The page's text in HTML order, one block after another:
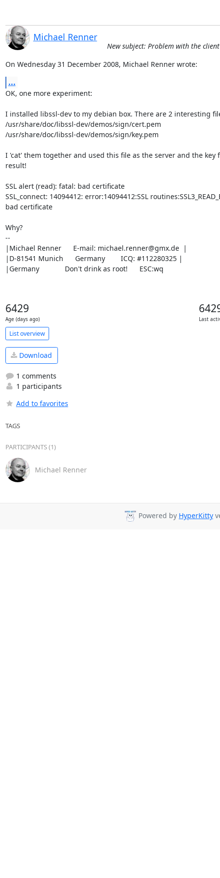
Michael Renner
New subject: Problem with the
On Wednesday 31 December 2008, Michael Renner wrote:
...
OK, one more experiment:
I installed libssl-dev to my debian box. There are 2 interesting
/usr/share/doc/libssl-dev/demos/sign/cert.pem
/usr/share/doc/libssl-dev/demos/sign/key.pem
I 'cat' them together and used this file as the server and the key
result!
SSL alert (read): fatal: bad certificate
SSL_connect: 14094412: error:14094412:SSL
bad certificate
Why?
--
|Michael Renner      E-mail: michael.renner@gmx.de  |
|D-81541 Munich      Germany        ICQ: #112280325 |
|Germany             Don't drink as root!      ESC:wq
6429
Age (days ago) Last
List overview
Download
1 comments
1 participants
Add to favorites
TAGS
PARTICIPANTS (1)
Michael Renner
Powered by HyperKitty